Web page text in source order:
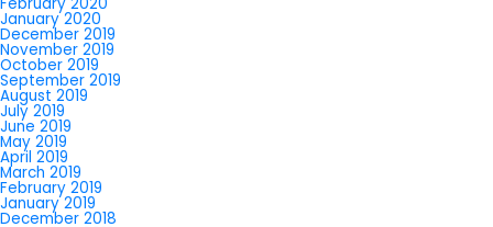
January 2020
December 2019
November 2019
October 2019
September 2019
August 2019
July 2019
June 2019
May 2019
April 2019
March 2019
February 2019
January 2019
December 2018